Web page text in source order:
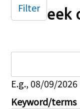
Week
E.g., 08/09/2026
Keyword/terms
Filter